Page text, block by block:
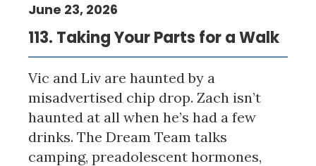
113. Taking Your Parts for a Walk
June 23, 2026
Vic and Liv are haunted by a
misadvertised chip drop. Zach isn’t
haunted at all when he’s had a few
drinks. The Dream Team talks
camping, preadolescent hormones,